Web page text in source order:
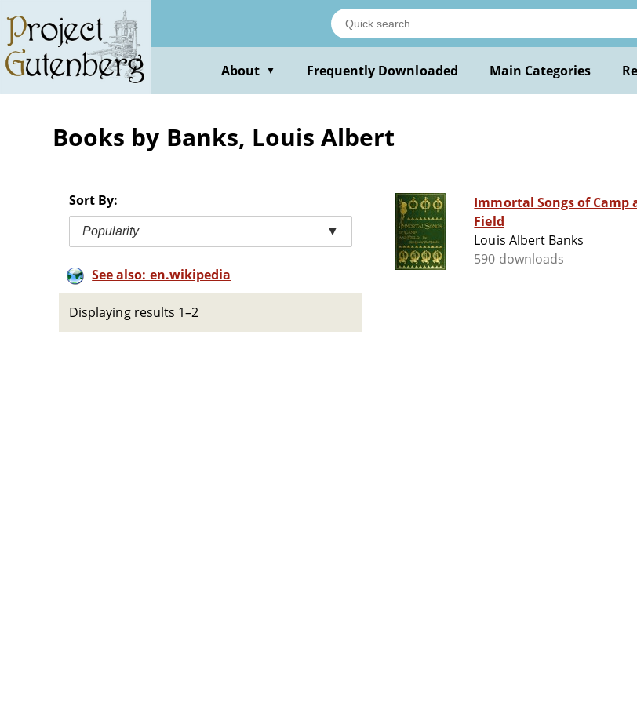
main
content
About ▼ Frequently Downloaded Main Categories
Books by Banks, Louis Albert
Sort By:
Popularity ▼
See also: en.wikipedia
Displaying results 1–2
Immortal Songs of Camp
Field
Louis Albert Banks
590 downloads